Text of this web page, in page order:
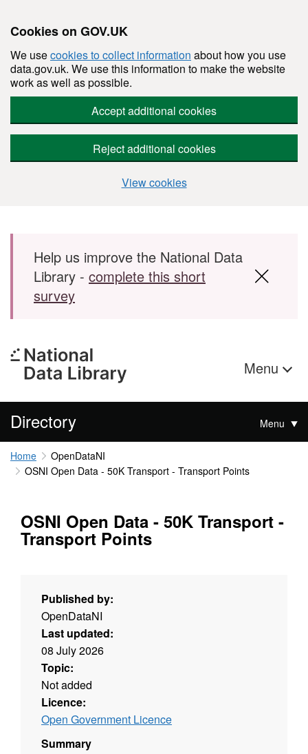
Cookies on GOV.UK
We usecookies to collect information about how you use
data.gov.uk. We use this information to make the website
work as well as possible.
Accept additional cookies
Reject additional cookies
View cookies
Skip to main content
Help us improve the National Data
Library - complete this short
survey
Menu
Directory Menu
Home
OpenDataNI
OSNI Open Data - 50K Transport - Transport Points
OSNI Open Data - 50K Transport -
Transport Points
Published by:
OpenDataNI
Last updated:
08 July 2026
Topic:
Not added
Licence:
Open Government Licence
Summary